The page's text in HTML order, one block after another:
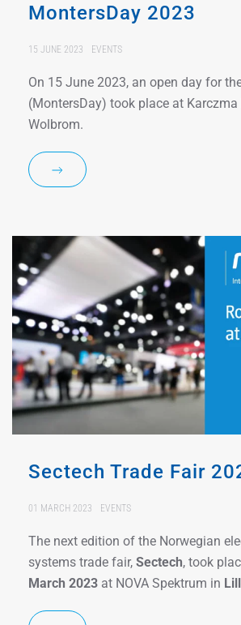
MontersDay 2023
15 JUNE 2023 EVENTS
On 15 June 2023, an open day for
(MontersDay) took place at
Wolbrom.
Sectech Trade Fair
01 MARCH 2023 EVENTS
The next edition of the Norwegian
systems trade fair, Sectech, took
March 2023 at NOVA Spektrum in